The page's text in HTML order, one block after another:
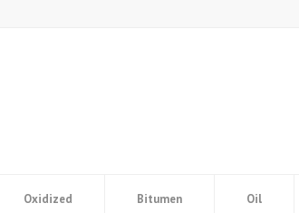
Oxidized Bitumen Oil